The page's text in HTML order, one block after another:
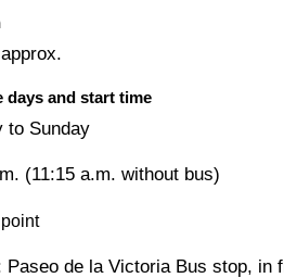
days and start time
to Sunday
(11:15 a.m. without bus)
Paseo de la Victoria Bus stop, in